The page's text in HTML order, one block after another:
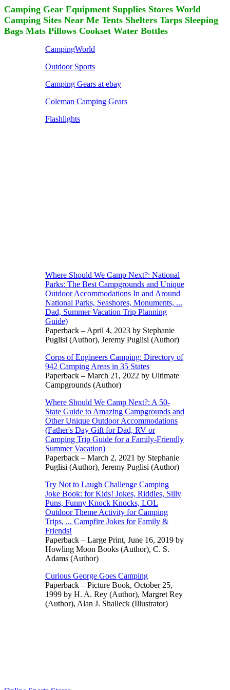
Camping Gear Equipment Supplies Stores World
Camping Sites Near Me Tents Shelters Tarps Sleeping
Bags Mats Pillows Cookset Water Bottles
CampingWorld
Outdoor Sports
Camping Gears at ebay
Coleman Camping Gears
Flashlights
Where Should We Camp Next?: National
Parks: The Best Campgrounds and Unique
Outdoor Accommodations In and Around
National Parks, Seashores, Monuments, ...
Dad, Summer Vacation Trip Planning
Guide)
Paperback – April 4, 2023 by Stephanie
Puglisi (Author), Jeremy Puglisi (Author)
Corps of Engineers Camping: Directory of
942 Camping Areas in 35 States
Paperback – March 21, 2022 by Ultimate
Campgrounds (Author)
Where Should We Camp Next?: A 50-
State Guide to Amazing Campgrounds and
Other Unique Outdoor Accommodations
(Father's Day Gift for Dad, RV or
Camping Trip Guide for a Family-Friendly
Summer Vacation)
Paperback – March 2, 2021 by Stephanie
Puglisi (Author), Jeremy Puglisi (Author)
Try Not to Laugh Challenge Camping
Joke Book: for Kids! Jokes, Riddles, Silly
Puns, Funny Knock Knocks, LOL
Outdoor Theme Activity for Camping
Trips, ... Campfire Jokes for Family &
Friends!
Paperback – Large Print, June 16, 2019 by
Howling Moon Books (Author), C. S.
Adams (Author)
Curious George Goes Camping
Paperback – Picture Book, October 25,
1999 by H. A. Rey (Author), Margret Rey
(Author), Alan J. Shalleck (Illustrator)